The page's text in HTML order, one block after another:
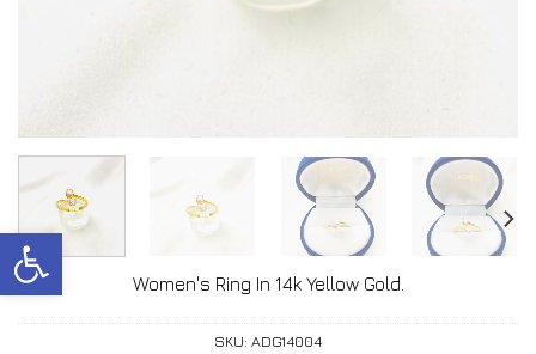
Open toolbar
Women's Ring In 14k Yellow Gold.
SKU: ADG14004